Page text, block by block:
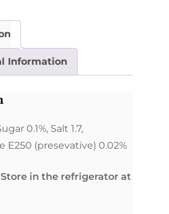
Information
0.1%, Salt 1.7,
E250 (presevative) 0.02%
in the refrigerator at